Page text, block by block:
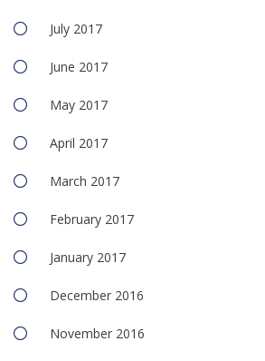
July 2017
June 2017
May 2017
April 2017
March 2017
February 2017
January 2017
December 2016
November 2016